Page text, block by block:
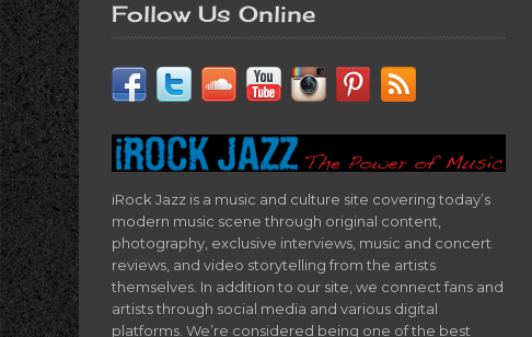
Follow Us Online
iRock Jazz is a music and culture site covering today’s
modern music scene through original content,
photography, exclusive interviews, music and concert
reviews, and video storytelling from the artists
themselves. In addition to our site, we connect fans and
artists through social media and various digital
platforms. We’re considered being one of the best